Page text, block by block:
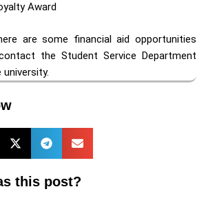
Award
are some financial aid opportunities
the Student Service Department
this post?